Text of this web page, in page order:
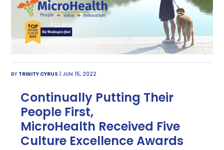
BY TRINITY CYRUS | JUN 15, 2022
Continually Putting Their
People First,
MicroHealth Received Five
Culture Excellence Awards